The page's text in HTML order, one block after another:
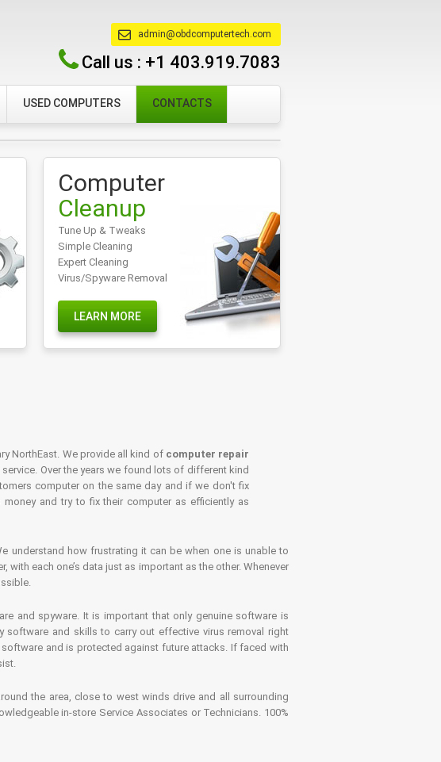
admin@obdcomputertech.com
Call us : +1 403.919.7083
USED COMPUTERS CONTACTS
Computer
Cleanup
Tune Up & Tweaks
Simple Cleaning
Expert Cleaning
Virus/Spyware Removal
LEARN MORE
NorthEast. We provide all kind of computer repair
Over the years we found lots of different kind
computer on the same day and if we don't fix
and try to fix their computer as efficiently as
understand how frustrating it can be when one is unable to
each one’s data just as important as the other. Whenever
and spyware. It is important that only genuine software is
software and skills to carry out effective virus removal right
and is protected against future attacks. If faced with
the area, close to west winds drive and all surrounding
in-store Service Associates or Technicians. 100%